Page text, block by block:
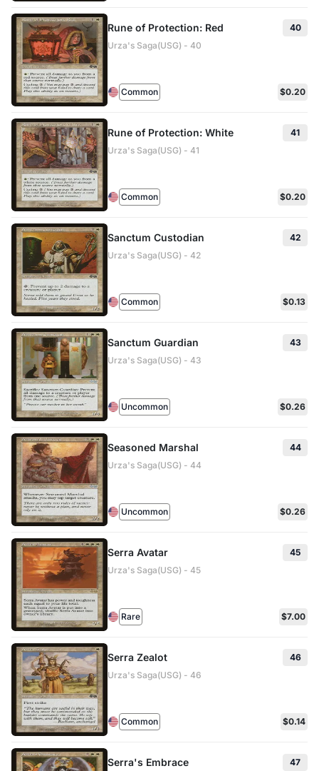
Rune of Protection: Red
40
Urza's Saga(USG) - 40
Common $0.20
Rune of Protection: White
41
Urza's Saga(USG) - 41
Common $0.20
Sanctum Custodian
42
Urza's Saga(USG) - 42
Common $0.13
Sanctum Guardian
43
Urza's Saga(USG) - 43
Uncommon $0.26
Seasoned Marshal
44
Urza's Saga(USG) - 44
Uncommon $0.26
Serra Avatar
45
Urza's Saga(USG) - 45
Rare $7.00
Serra Zealot
46
Urza's Saga(USG) - 46
Common $0.14
Serra's Embrace 47